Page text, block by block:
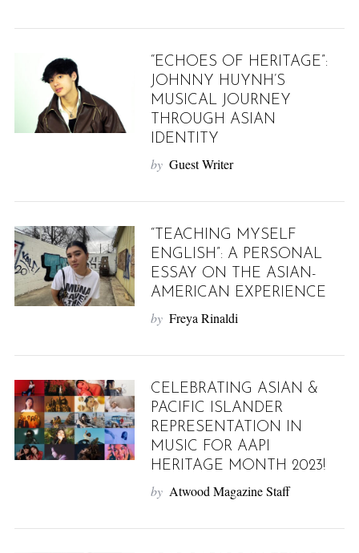
“ECHOES OF HERITAGE”:
JOHNNY HUYNH’S
MUSICAL JOURNEY
THROUGH ASIAN
IDENTITY
by Guest Writer
“TEACHING MYSELF
ENGLISH”: A PERSONAL
ESSAY ON THE ASIAN-
AMERICAN EXPERIENCE
by Freya Rinaldi
CELEBRATING ASIAN &
PACIFIC ISLANDER
REPRESENTATION IN
MUSIC FOR AAPI
HERITAGE MONTH 2023!
by Atwood Magazine Staff